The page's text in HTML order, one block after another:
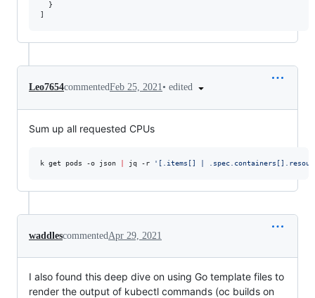
  }
Leo7654commentedFeb 25, 2021• edited
Sum up all requested CPUs
k get pods -o json jq -r ' [.items[] |
waddlescommented Apr 29, 2021
I also found this deep dive on using Go template files to
render the output of kubectl commands (oc builds on